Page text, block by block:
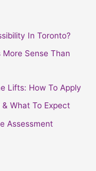
In Toronto?
Sense Than
Lifts: How To Apply
What To Expect
Assessment